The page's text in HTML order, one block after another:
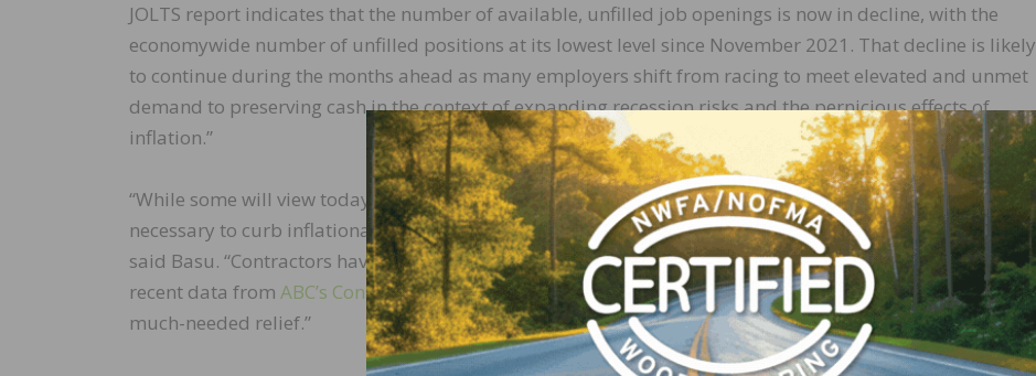
JOLTS report indicates that the number of available, unfilled job openings is now in decline, with the
economywide number of unfilled positions at its lowest level since November 2021. That decline is likely
to continue during the months ahead as many employers shift from racing to meet elevated and unmet
demand to preserving cash in the context of expanding recession risks and the pernicious effects of
inflation.”
“While some will view today’s JOLTS release negatively, economic slowing is part of the process
necessary to curb inflationary pressures and restore the rate of price increases to pre-pandemic norms,”
said Basu. “Contractors have seen significant pressure on their profit margins, according to the most
recent data from ABC’s Construction Confidence Index, and any easing of labor shortages will provide
much-needed relief.”